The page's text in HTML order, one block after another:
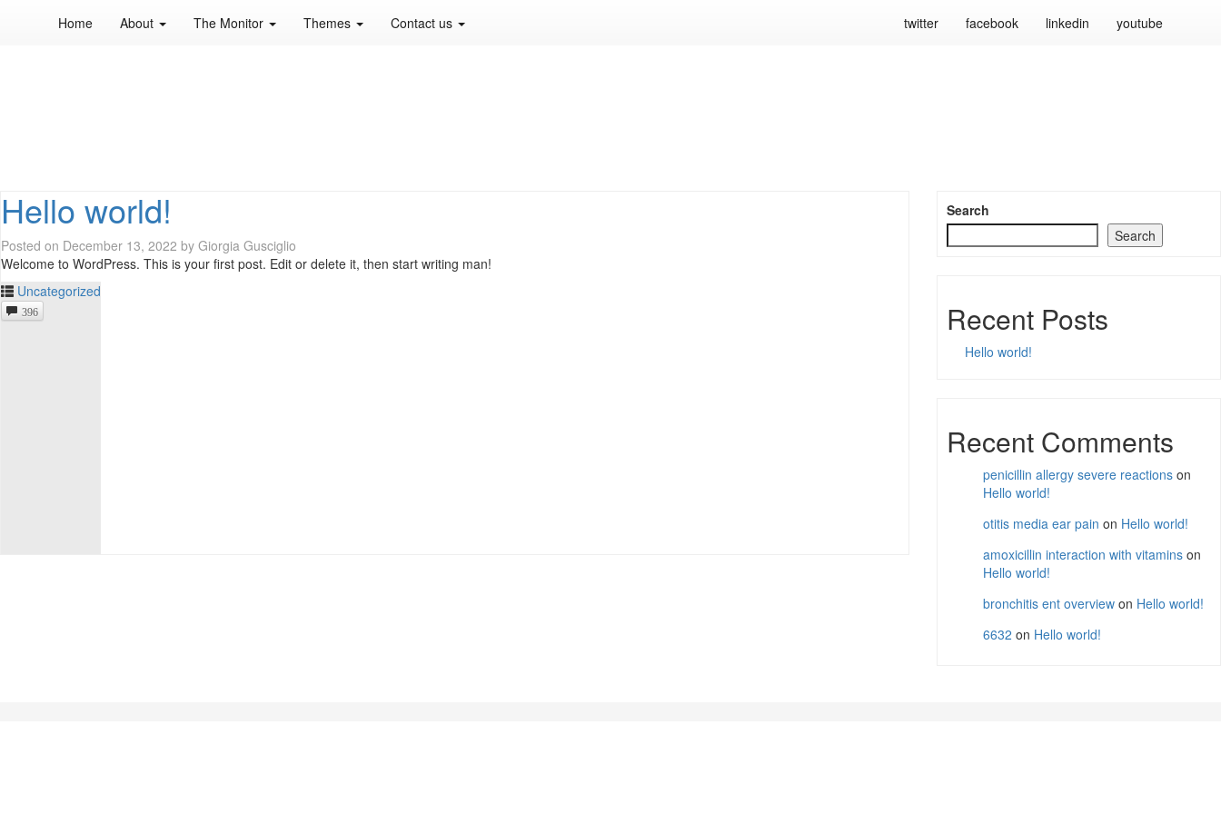
Home About The Monitor Themes Contact us twitter facebook linkedin youtube
Hello world!
Posted on December 13, 2022 by Giorgia Gusciglio
Welcome to WordPress. This is your first post. Edit or delete it, then start writing man!
Uncategorized
396
Search
Search
Recent Posts
Hello world!
Recent Comments
penicillin allergy severe reactionson
Hello world!
otitis media ear pain on Hello world!
amoxicillin interaction with vitaminson
Hello world!
bronchitis ent overviewon Hello world!
6632 on Hello world!